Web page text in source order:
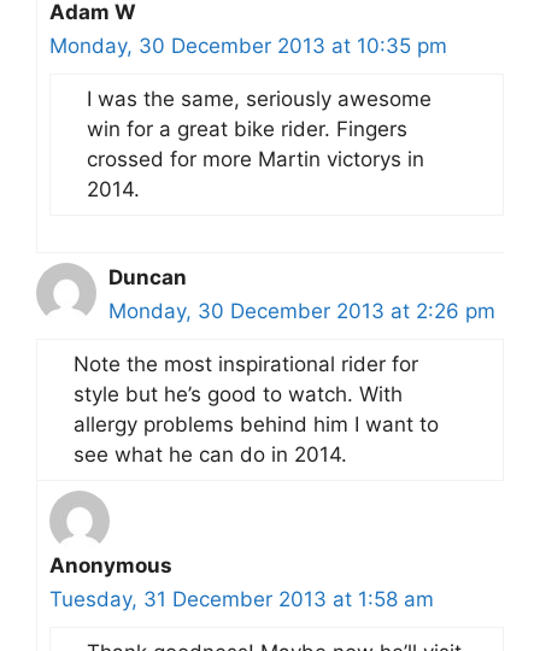
Adam W
Monday, 30 December 2013 at 10:35 pm
I was the same, seriously awesome
win for a great bike rider. Fingers
crossed for more Martin victorys in
2014.
Duncan
Monday, 30 December 2013 at 2:26 pm
Note the most inspirational rider for
style but he’s good to watch. With
allergy problems behind him I want to
see what he can do in 2014.
Anonymous
Tuesday, 31 December 2013 at 1:58 am